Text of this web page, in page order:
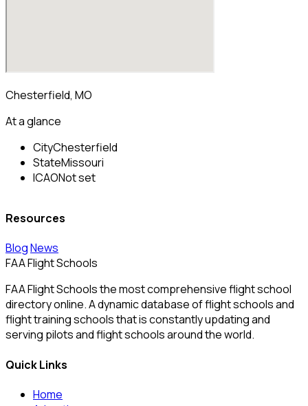
Chesterfield, MO
At a glance
CityChesterfield
StateMissouri
ICAONot set
Resources
BlogNews
FAA Flight Schools
FAA Flight Schools the most comprehensive flight school
directory online. A dynamic database of flight schools and
flight training schools that is constantly updating and
serving pilots and flight schools around the world.
Quick Links
Home